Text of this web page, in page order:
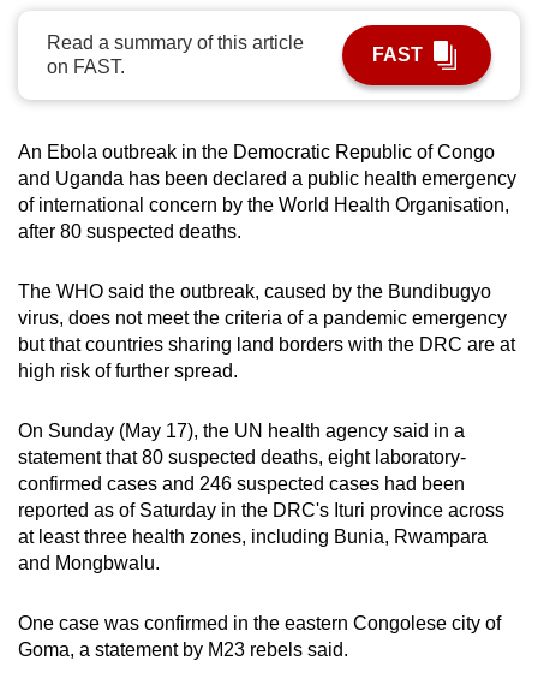
Read a summary of this article
on FAST.
FAST
An Ebola outbreak in the Democratic Republic of Congo
and Uganda has been declared a public health emergency
of international concern by the World Health Organisation,
after 80 suspected deaths.
The WHO said the outbreak, caused by the Bundibugyo
virus, does not meet the criteria of a pandemic emergency
but that countries sharing land borders with the DRC are at
high risk of further spread.
On Sunday (May 17), the UN health agency said in a
statement that 80 suspected deaths, eight laboratory-
confirmed cases and 246 suspected cases had been
reported as of Saturday in the DRC's Ituri province across
at least three health zones, including Bunia, Rwampara
and Mongbwalu.
One case was confirmed in the eastern Congolese city of
Goma, a statement by M23 rebels said.
To
continue,
upgrade
to
a
supported
or,
for
the
finest
download
the
mobile
app.
but
still